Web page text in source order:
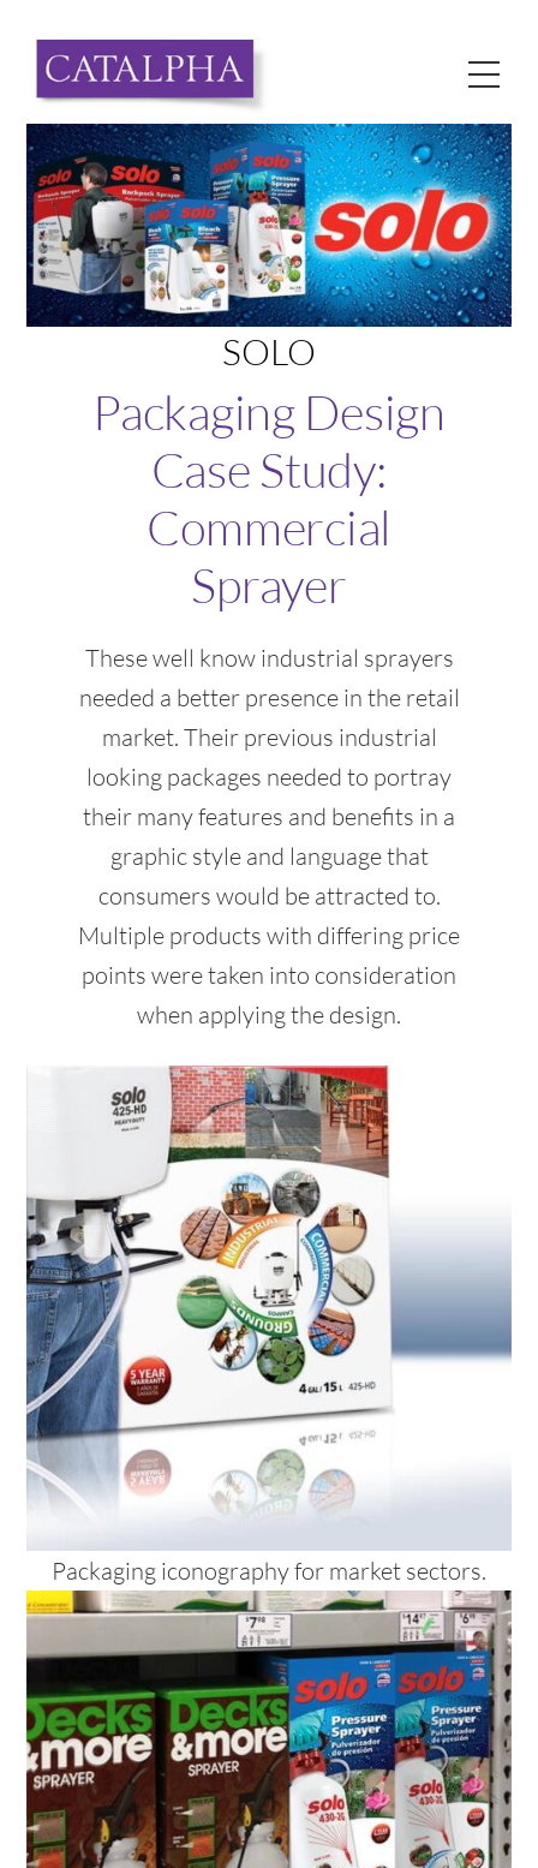
content
SOLO
Packaging Design
Case Study:
Commercial
Sprayer
These well know industrial sprayers
needed a better presence in the retail
market. Their previous industrial
looking packages needed to portray
their many features and benefits in a
graphic style and language that
consumers would be attracted to.
Multiple products with differing price
points were taken into consideration
when applying the design.
Packaging iconography for market sectors.